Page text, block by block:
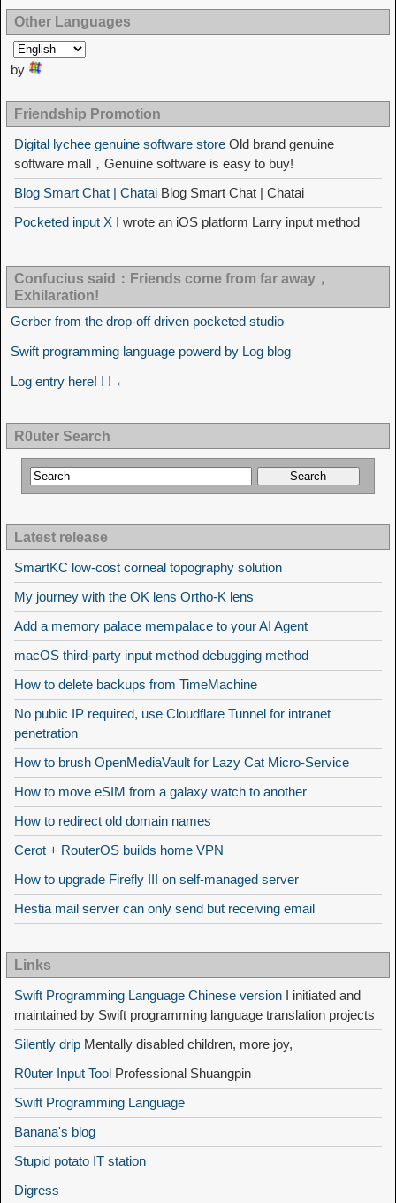
Other Languages
by
Friendship Promotion
Digital lychee genuine software store Old brand genuine
software mall，Genuine software is easy to buy!
Blog Smart Chat | Chatai Blog Smart Chat | Chatai
Pocketed input X I wrote an iOS platform Larry input method
Confucius said：Friends come from far away，
Exhilaration!
Gerber from the drop-off driven pocketed studio
Swift programming language powerd by Log blog
Log entry here! ! ! ←
R0uter Search
Latest release
SmartKC low-cost corneal topography solution
My journey with the OK lens Ortho-K lens
Add a memory palace mempalace to your AI Agent
macOS third-party input method debugging method
How to delete backups from TimeMachine
No public IP required, use Cloudflare Tunnel for intranet
penetration
How to brush OpenMediaVault for Lazy Cat Micro-Service
How to move eSIM from a galaxy watch to another
How to redirect old domain names
Cerot + RouterOS builds home VPN
How to upgrade Firefly III on self-managed server
Hestia mail server can only send but receiving email
Links
Swift Programming Language Chinese version I initiated and
maintained by Swift programming language translation projects
Silently drip Mentally disabled children, more joy,
R0uter Input Tool Professional Shuangpin
Swift Programming Language
Banana's blog
Stupid potato IT station
Digress